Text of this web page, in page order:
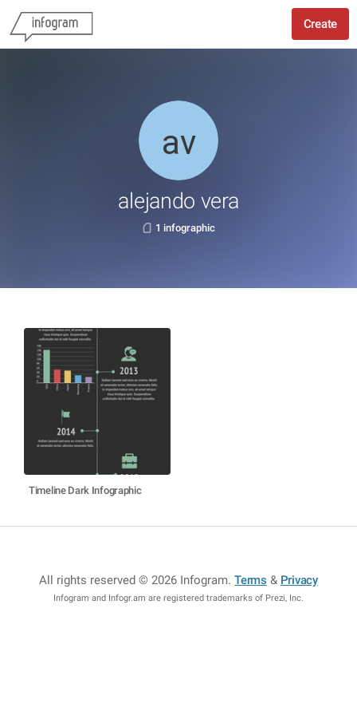
Create
alejando vera
1 infographic
Timeline Dark Infographic
All rights reserved © 2026 Infogram.Terms & Privacy
Infogram and Infogr.am are registered trademarks of Prezi, Inc.